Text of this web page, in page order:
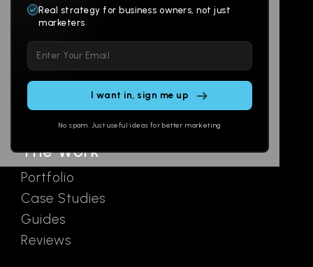
Real strategy for business owners, not just
marketers
leave
this
No spam. Just useful ideas for better marketing
Branding
Multi-Channel
Social
Email
Ads
The Work
Portfolio
Case Studies
Guides
Reviews
Digital Lab
AI Assistants
Contact